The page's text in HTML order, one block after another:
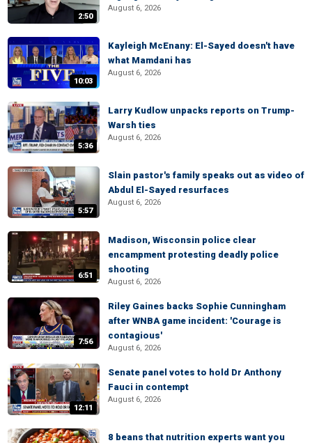
2:50
August 6, 2026
10:03
Kayleigh McEnany: El-Sayed doesn't have
what Mamdani has
August 6, 2026
5:36
Larry Kudlow unpacks reports on Trump-
Warsh ties
August 6, 2026
5:57
Slain pastor's family speaks out as video of
Abdul El-Sayed resurfaces
August 6, 2026
6:51
Madison, Wisconsin police clear
encampment protesting deadly police
shooting
August 6, 2026
7:56
Riley Gaines backs Sophie Cunningham
after WNBA game incident: 'Courage is
contagious'
August 6, 2026
12:11
Senate panel votes to hold Dr Anthony
Fauci in contempt
August 6, 2026
8 beans that nutrition experts want you